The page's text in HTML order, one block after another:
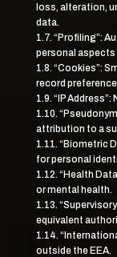
loss, alteration,
data.
1.7. “Profiling”:
personal aspects
1.8. “Cookies”:
record
1.9. “IP
1.10.
attribution to a
1.11. “Biometric
for personal
1.12. “Health
or mental health.
1.13.
equivalent
1.14.
outside the EEA.